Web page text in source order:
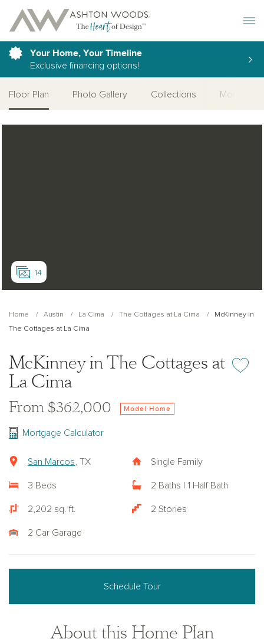
Your Home, Your Timeline
Exclusive financing options!
Floor Plan Photo Gallery Collections More
14
Home Austin La Cima The Cottages at La Cima
McKinney in
The Cottages at La Cima
McKinney in The Cottages at
La Cima
Add or
From $362,000 Model Home
Mortgage Calculator
San Marcos , TX Single Family
3 Beds 2 Baths | 1 Half Bath
2,202 sq. ft. 2 Stories
2 Car Garage
Schedule Tour
About this Home Plan